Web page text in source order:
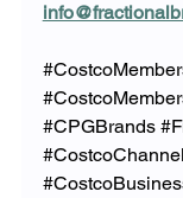
#CPGBrands
#CostcoChannel